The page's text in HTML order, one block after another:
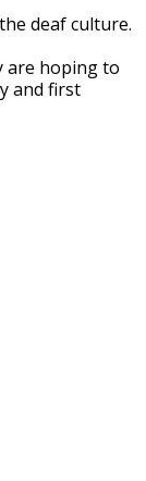
deaf culture.
are hoping to
and first